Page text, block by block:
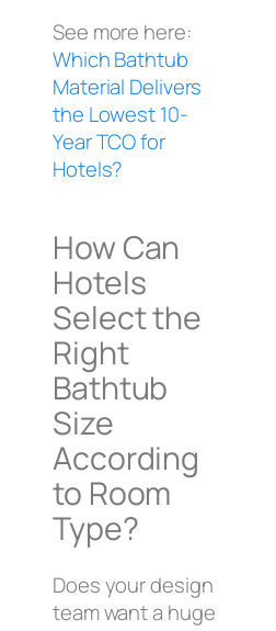
See more here:
Which Bathtub
Material Delivers
the Lowest 10-
Year TCO for
Hotels?
How Can
Hotels
Select the
Right
Bathtub
Size
According
to Room
Type?
Does your design
team want a huge